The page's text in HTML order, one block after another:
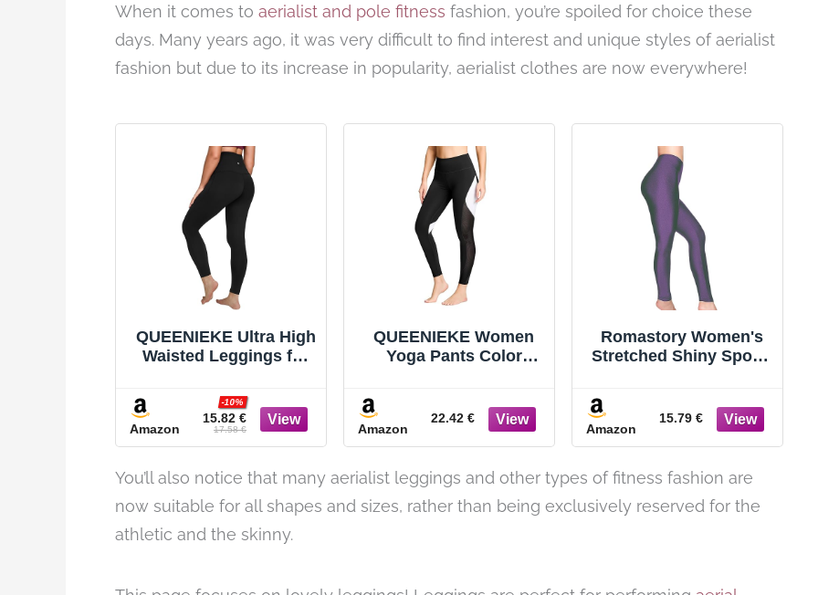
When it comes to aerialist and pole fitness fashion, you’re spoiled for choice these
days. Many years ago, it was very difficult to find interest and unique styles of aerialist
fashion but due to its increase in popularity, aerialist clothes are now everywhere!
QUEENIEKE Ultra High
Waisted Leggings for
Compression Tummy
Control Yoga Pants
Gym Active Tight
Amazon
15.82 €
-10%
17.58 €
QUEENIEKE Women
Yoga Pants Color
Leggings Tights
Amazon
22.42 €
Romastory Women's
Stretched Shiny Sports
Elastic Pants Shining
Leggings Tights
Amazon
15.79 €
You’ll also notice that many aerialist leggings and other types of fitness fashion are
now suitable for all shapes and sizes, rather than being exclusively reserved for the
athletic and the skinny.